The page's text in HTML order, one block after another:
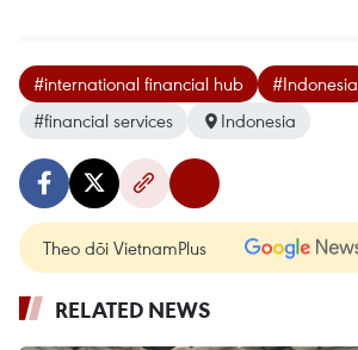
#international financial hub
#Indonesia
#financial services
Indonesia
Theo dõi VietnamPlus
RELATED NEWS